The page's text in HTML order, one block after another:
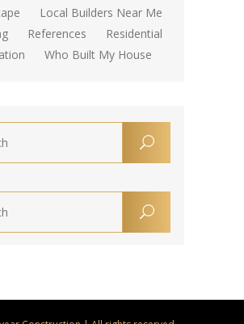
Local Builders Near Me
References
Residential
Who Built My House